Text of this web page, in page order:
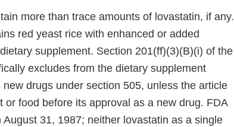
more than trace amounts of lovastatin, if any.
red yeast rice with enhanced or added
supplement. Section 201(ff)(3)(B)(i) of the
excludes from the dietary supplement
drugs under section 505, unless the article
food before its approval as a new drug. FDA
31, 1987; neither lovastatin as a single